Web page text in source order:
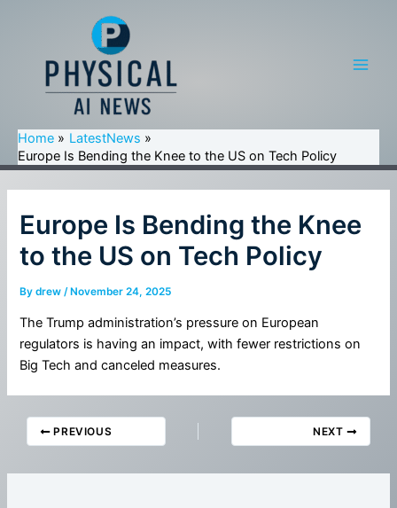
Home
LatestNews
Europe Is Bending the Knee to the US on Tech Policy
Europe Is Bending the Knee
to the US on Tech Policy
Bydrew/ November 24, 2025
The Trump administration’s pressure on European
regulators is having an impact, with fewer restrictions on
Big Tech and canceled measures.
PREVIOUS NEXT